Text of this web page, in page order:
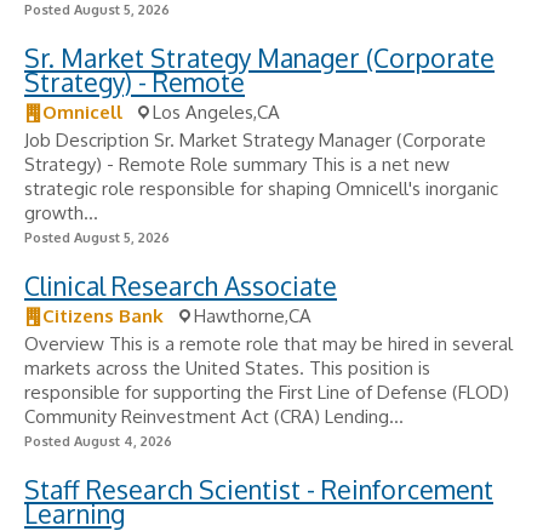
Posted August 5, 2026
Sr. Market Strategy Manager (Corporate
Strategy) - Remote
Omnicell
Los Angeles,CA
Job Description Sr. Market Strategy Manager (Corporate
Strategy) - Remote Role summary This is a net new
strategic role responsible for shaping Omnicell's inorganic
growth...
Posted August 5, 2026
Clinical Research Associate
Citizens Bank
Hawthorne,CA
Overview This is a remote role that may be hired in several
markets across the United States. This position is
responsible for supporting the First Line of Defense (FLOD)
Community Reinvestment Act (CRA) Lending...
Posted August 4, 2026
Staff Research Scientist - Reinforcement
Learning